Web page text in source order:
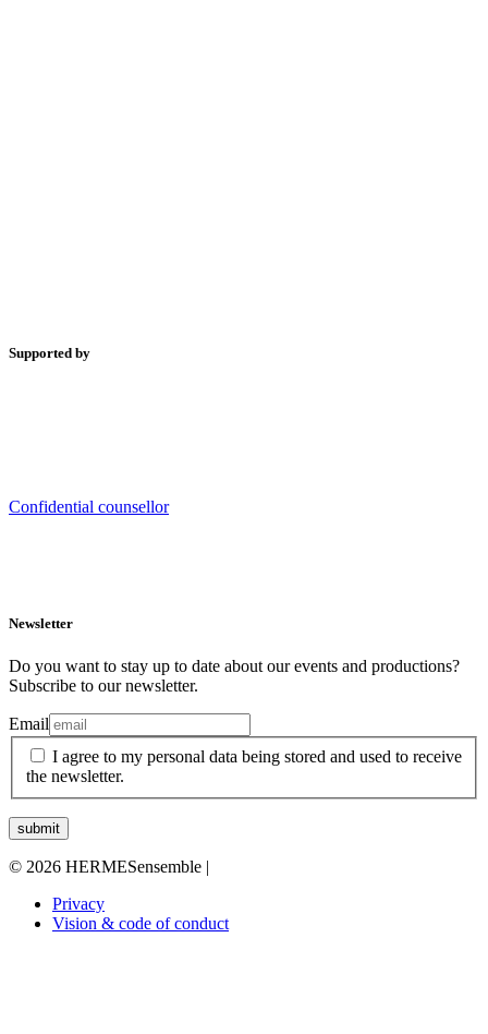
Supported by
Confidential counsellor
Newsletter
Do you want to stay up to date about our events and productions?
Subscribe to our newsletter.
Email
I agree to my personal data being stored and used to receive
the newsletter.
© 2026 HERMESensemble |
Privacy
Vision & code of conduct